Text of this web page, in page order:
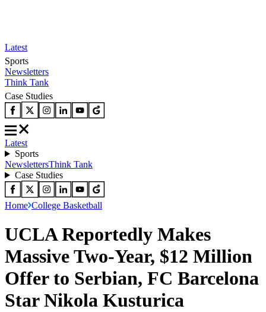
Latest
Sports
Newsletters
Think Tank
Case Studies
Latest
Sports
NewslettersThink Tank
Case Studies
Home College Basketball
UCLA Reportedly Makes
Massive Two-Year, $12 Million
Offer to Serbian, FC Barcelona
Star Nikola Kusturica